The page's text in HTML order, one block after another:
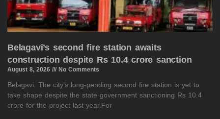
Belagavi’s second fire station awaits
construction despite Rs 10.4 crore sanction
August 8, 2026 No Comments
Belagavi: The city’s long-pending second fire station is yet to
take shape despite the state government sanctioning Rs 10.4
crore for the project last year.For